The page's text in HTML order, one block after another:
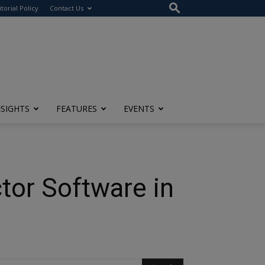
Policy Contact Us
FEATURES EVENTS
Software in